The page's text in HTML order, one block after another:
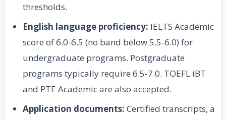
thresholds.
English language proficiency: IELTS Academic
score of 6.0-6.5 (no band below 5.5-6.0) for
undergraduate programs. Postgraduate
programs typically require 6.5-7.0. TOEFL iBT
and PTE Academic are also accepted.
Application documents: Certified transcripts, a